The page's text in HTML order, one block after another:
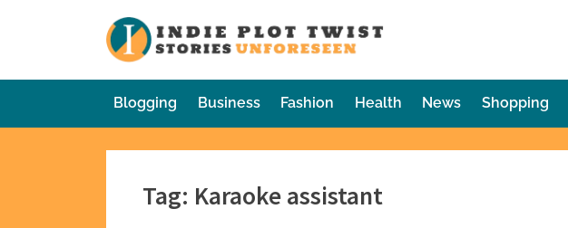
Blogging Business Fashion Health News Shopping
Tag: Karaoke assistant